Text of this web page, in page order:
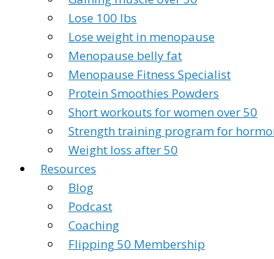
Lose 100 lbs
Lose weight in menopause
Menopause belly fat
Menopause Fitness Specialist
Protein Smoothies Powders
Short workouts for women over 50
Strength training program for
Weight loss after 50
Resources
Blog
Podcast
Coaching
Flipping 50 Membership